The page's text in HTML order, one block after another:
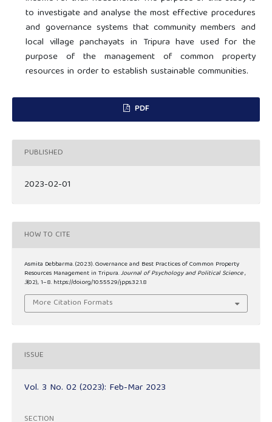
to investigate and analyse the most effective procedures
and governance systems that community members and
local village panchayats in Tripura have used for the
purpose of the management of common property
resources in order to establish sustainable communities.
PDF
PUBLISHED
2023-02-01
HOW TO CITE
Asmita Debbarma. (2023). Governance and Best Practices of Common Property
Resources Management in Tripura.Journal of Psychology and Political Science,
3(02), 1–8. https://doi.org/10.55529/jpps.32.1.8
More Citation Formats
ISSUE
Vol. 3 No. 02 (2023): Feb-Mar 2023